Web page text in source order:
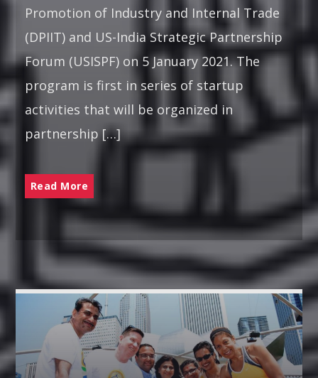
Promotion of Industry and Internal Trade
(DPIIT) and US-India Strategic Partnership
Forum (USISPF) on 5 January 2021. The
program is first in series of startup
activities that will be organized in
partnership […]
Read More